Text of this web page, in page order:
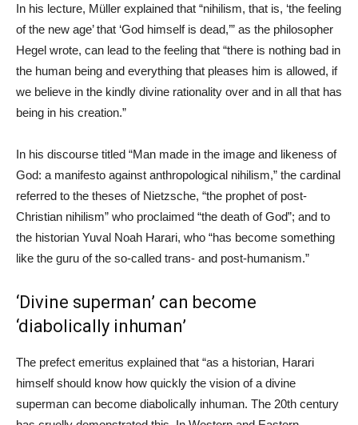
In his lecture, Müller explained that “nihilism, that is, ‘the feeling
of the new age’ that ‘God himself is dead,’” as the philosopher
Hegel wrote, can lead to the feeling that “there is nothing bad in
the human being and everything that pleases him is allowed, if
we believe in the kindly divine rationality over and in all that has
being in his creation.”
In his discourse titled “Man made in the image and likeness of
God: a manifesto against anthropological nihilism,” the cardinal
referred to the theses of Nietzsche, “the prophet of post-
Christian nihilism” who proclaimed “the death of God”; and to
the historian Yuval Noah Harari, who “has become something
like the guru of the so-called trans- and post-humanism.”
‘Divine superman’ can become
‘diabolically inhuman’
The prefect emeritus explained that “as a historian, Harari
himself should know how quickly the vision of a divine
superman can become diabolically inhuman. The 20th century